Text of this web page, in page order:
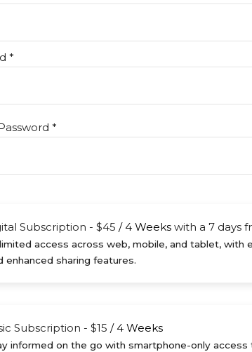
*
*
Subscription - $45 /4 Weeks with a 7 days
access across web, mobile, and tablet, with
enhanced sharing features.
Subscription - $15 /4 Weeks
informed on the go with smartphone-only access